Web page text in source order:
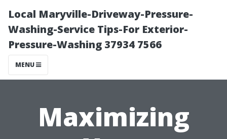
Local Maryville-Driveway-Pressure-
Washing-Service Tips-For Exterior-
Pressure-Washing 37934 7566
MENU
Maximizing